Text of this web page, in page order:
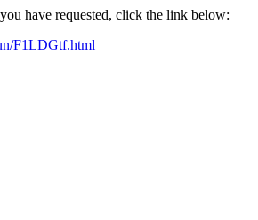
have requested, click the link below:
F1LDGtf.html